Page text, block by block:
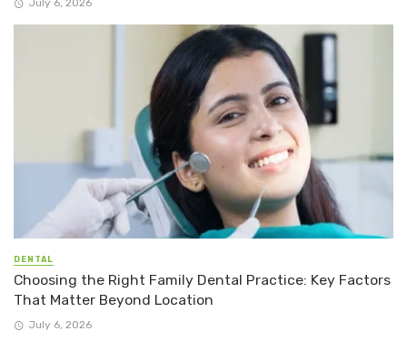
July 6, 2026
DENTAL
Choosing the Right Family Dental Practice: Key Factors
That Matter Beyond Location
July 6, 2026